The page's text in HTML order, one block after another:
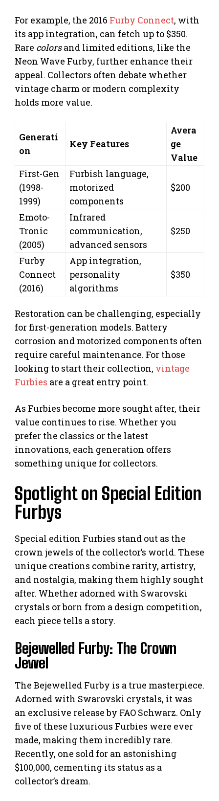
For example, the 2016 Furby Connect, with
its app integration, can fetch up to $350.
Rare colorsand limited editions, like the
Neon Wave Furby, further enhance their
appeal. Collectors often debate whether
vintage charm or modern complexity
holds more value.
Generati
on
Key Features
Avera
ge
Value
First-Gen
(1998-
1999)
Furbish language,
motorized
components
$200
Emoto-
Tronic
(2005)
Infrared
communication,
advanced sensors
$250
Furby
Connect
(2016)
App integration,
personality
algorithms
$350
Restoration can be challenging, especially
for first-generation models. Battery
corrosion and motorized components often
require careful maintenance. For those
looking to start their collection, vintage
Furbies are a great entry point.
As Furbies become more sought after, their
value continues to rise. Whether you
prefer the classics or the latest
innovations, each generation offers
something unique for collectors.
Spotlight on Special Edition
Furbys
Special edition Furbies stand out as the
crown jewels of the collector’s world. These
unique creations combine rarity, artistry,
and nostalgia, making them highly sought
after. Whether adorned with Swarovski
crystals or born from a design competition,
each piece tells a story.
Bejewelled Furby: The Crown
Jewel
The Bejewelled Furby is a true masterpiece.
Adorned with Swarovski crystals, it was
an exclusive release by FAO Schwarz. Only
five of these luxurious Furbies were ever
made, making them incredibly rare.
Recently, one sold for an astonishing
$100,000, cementing its status as a
collector’s dream.